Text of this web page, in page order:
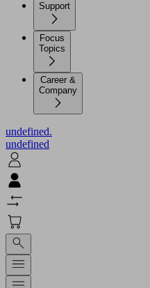
Support
Focus
Topics
Career &
Company
undefined.
undefined